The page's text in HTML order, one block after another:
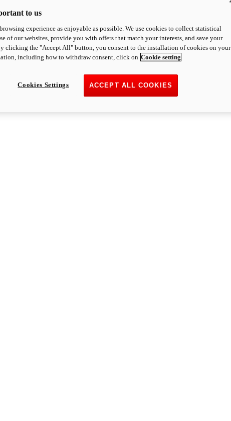
to us
experience as enjoyable as possible. We use cookies to collect statistical
of our websites, provide you with offers that match your interests, and save your
clicking the "Accept All" button, you consent to the installation of cookies on your
including how to withdraw consent, click on Cookie setting
ACCEPT ALL COOKIES
Cookies Settings